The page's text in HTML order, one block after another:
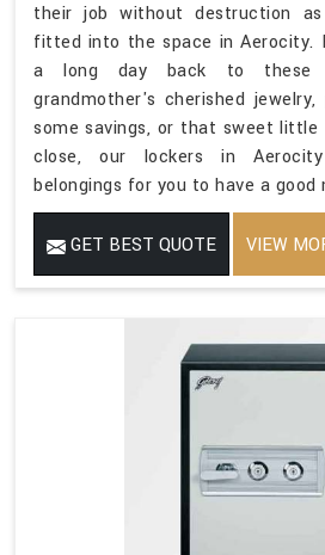
their job without destruction
fitted into the space in Aerocity.
a long day back to these
grandmother's cherished jewelry,
some savings, or that sweet little
close, our lockers in
belongings for you to have a good
GET BEST QUOTE VIEW